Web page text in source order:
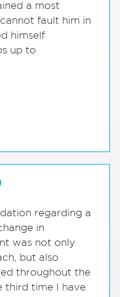
a most
fault him in
himself
up to
regarding a
in
was not only
but also
throughout the
third time I have